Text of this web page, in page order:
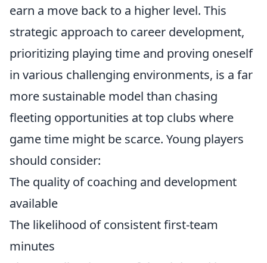
earn a move back to a higher level. This
strategic approach to career development,
prioritizing playing time and proving oneself
in various challenging environments, is a far
more sustainable model than chasing
fleeting opportunities at top clubs where
game time might be scarce. Young players
should consider:
The quality of coaching and development
available
The likelihood of consistent first-team
minutes